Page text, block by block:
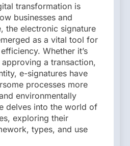
transformation is
businesses and
the electronic signature
as a vital tool for
Whether it’s
a transaction,
e-signatures have
processes more
environmentally
delves into the world of
exploring their
types, and use